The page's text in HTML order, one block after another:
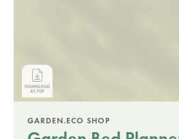
GARDEN.ECO SHOP